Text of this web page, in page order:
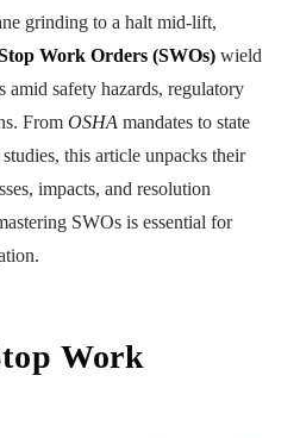
grinding to a halt mid-lift,
Work Orders (SWOs) wield
amid safety hazards, regulatory
From OSHA mandates to state
this article unpacks their
impacts, and resolution
SWOs is essential for
Work